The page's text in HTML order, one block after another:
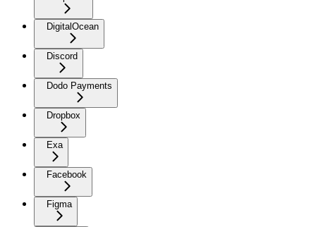
DigitalOcean
Discord
Dodo Payments
Dropbox
Exa
Facebook
Figma